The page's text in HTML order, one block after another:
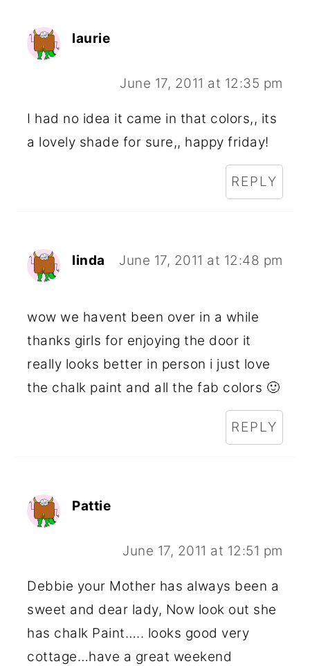
laurie
June 17, 2011 at 12:35 pm
I had no idea it came in that colors,, its
a lovely shade for sure,, happy friday!
REPLY
linda June 17, 2011 at 12:48 pm
wow we havent been over in a while
thanks girls for enjoying the door it
really looks better in person i just love
the chalk paint and all the fab colors 🙂
REPLY
Pattie
June 17, 2011 at 12:51 pm
Debbie your Mother has always been a
sweet and dear lady, Now look out she
has chalk Paint….. looks good very
cottage…have a great weekend